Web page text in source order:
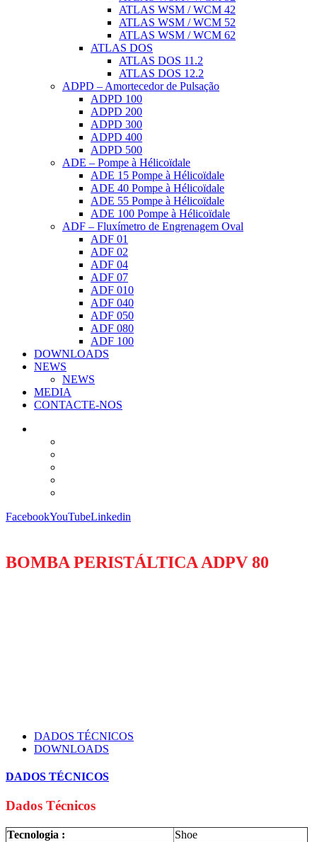
ATLAS WSM / WCM 42
ATLAS WSM / WCM 52
ATLAS WSM / WCM 62
ATLAS DOS
ATLAS DOS 11.2
ATLAS DOS 12.2
ADPD – Amortecedor de Pulsação
ADPD 100
ADPD 200
ADPD 300
ADPD 400
ADPD 500
ADE – Pompe à Hélicoïdale
ADE 15 Pompe à Hélicoïdale
ADE 40 Pompe à Hélicoïdale
ADE 55 Pompe à Hélicoïdale
ADE 100 Pompe à Hélicoïdale
ADF – Fluxímetro de Engrenagem Oval
ADF 01
ADF 02
ADF 04
ADF 07
ADF 010
ADF 040
ADF 050
ADF 080
ADF 100
DOWNLOADS
NEWS
NEWS
MEDIA
CONTACTE-NOS
FacebookYouTubeLinkedin
BOMBA PERISTÁLTICA ADPV 80
DADOS TÉCNICOS
DOWNLOADS
DADOS TÉCNICOS
Dados Técnicos
Tecnologia :
Shoe